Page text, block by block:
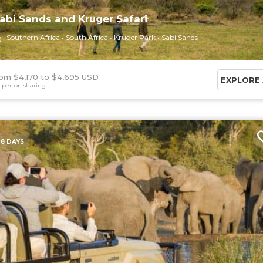
Sands and Kruger Safari
Southern Africa South Africa Kruger Park Sabi Sands
$4,170 $4,695 USD
person sharing
EXPLORE
8 DAYS